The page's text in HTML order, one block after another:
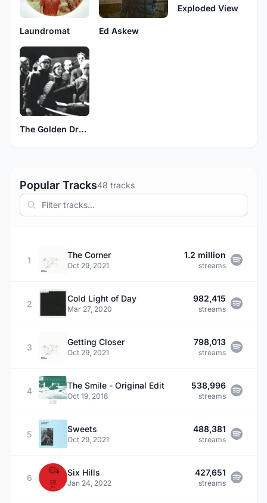
Laundromat Ed Askew
Exploded View
The Golden Dregs
Popular Tracks48 tracks
1
The Corner
Oct 29, 2021
1.2 million
streams
2
Cold Light of Day
Mar 27, 2020
982,415
streams
3
Getting Closer
Oct 29, 2021
798,013
streams
4
The Smile - Original Edit
Oct 19, 2018
538,996
streams
5
Sweets
Oct 29, 2021
488,381
streams
6
Six Hills
Jan 24, 2022
427,651
streams